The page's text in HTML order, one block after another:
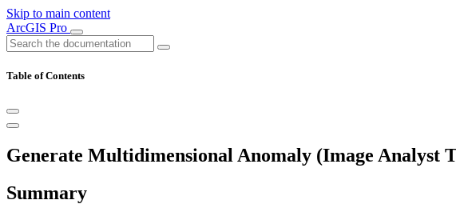
Skip to main content
ArcGIS Pro
Table of Contents
Generate Multidimensional Anomaly (Image Analyst
Summary